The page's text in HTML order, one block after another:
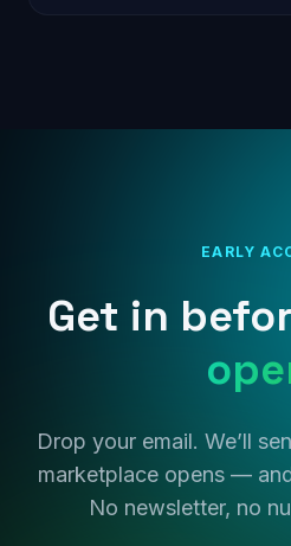
EARLY
Get in
Drop your email. We’ll
marketplace opens —
No newsletter, no